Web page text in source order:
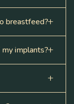
breastfeed?
my implants?